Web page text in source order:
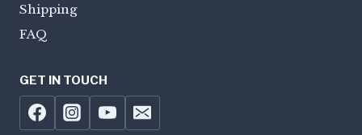
Shipping
FAQ
GET IN TOUCH